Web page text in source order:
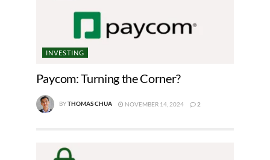
INVESTING
Paycom: Turning the Corner?
BYTHOMAS CHUA NOVEMBER 14, 2024 2